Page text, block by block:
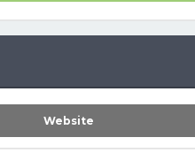
Website